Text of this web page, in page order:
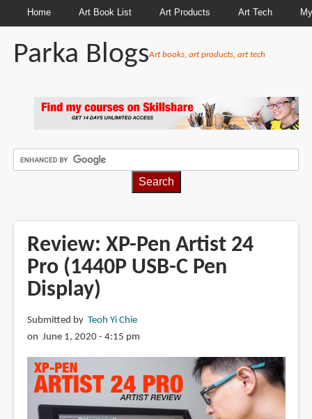
Home Art Book List Art Products Art Tech
Parka BlogsArt books, art products, art tech
Review: XP-Pen Artist 24
Pro (1440P USB-C Pen
Display)
Submitted by Teoh Yi Chie
on June 1, 2020 - 4:15 pm